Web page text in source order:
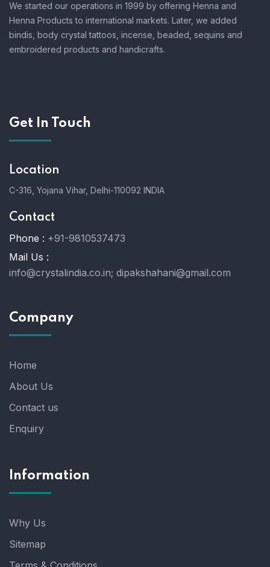
We started our operations in 1999 by offering Henna and
Henna Products to international markets. Later, we added
bindis, body crystal tattoos, incense, beaded, sequins and
embroidered products and handicrafts.
Get In Touch
Location
C-316, Yojana Vihar, Delhi-110092 INDIA
Contact
Phone : +91-9810537473
Mail Us :
info@crystalindia.co.in; dipakshahani@gmail.com
Company
Home
About Us
Contact us
Enquiry
Information
Why Us
Sitemap